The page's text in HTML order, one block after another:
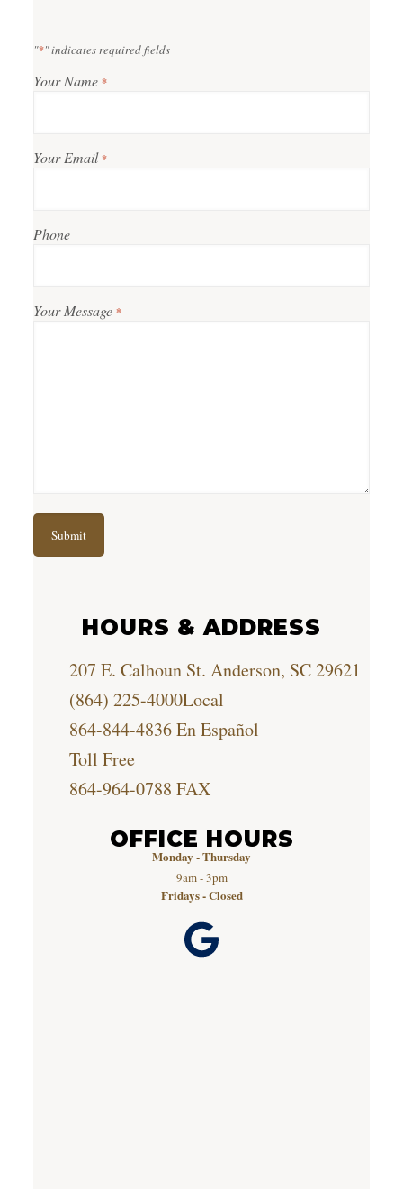
"*" indicates required fields
Your Name *
Your Email *
Phone
Your Message *
HOURS & ADDRESS
207 E. Calhoun St. Anderson, SC 29621
(864) 225-4000Local
864-844-4836En Español
Toll Free
864-964-0788 FAX
OFFICE HOURS
Monday - Thursday
9am - 3pm
Fridays - Closed